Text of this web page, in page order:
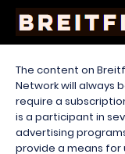
The content on
Network will always
require a
is a participant in
advertising
provide a means for